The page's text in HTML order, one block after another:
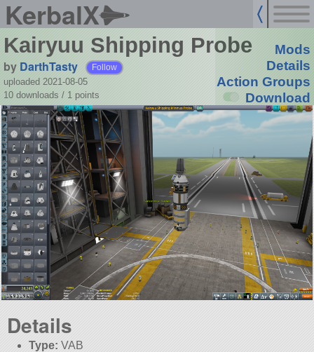
KerbalX
Kairyuu Shipping Probe
by DarthTasty Follow
uploaded 2021-08-05
10 downloads / 1 points
Mods
Details
Action Groups
Download
Details
Type: VAB